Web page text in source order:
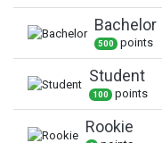
Bachelor
500 points
Student
100 points
Rookie